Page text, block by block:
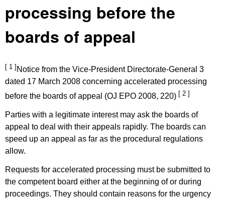
processing before the
boards of appeal
[ 1 ] Notice from the Vice-President Directorate-General 3
dated 17 March 2008 concerning accelerated processing
before the boards of appeal (OJ EPO 2008, 220) [ 2 ]
Parties with a legitimate interest may ask the boards of
appeal to deal with their appeals rapidly. The boards can
speed up an appeal as far as the procedural regulations
allow.
Requests for accelerated processing must be submitted to
the competent board either at the beginning of or during
proceedings. They should contain reasons for the urgency